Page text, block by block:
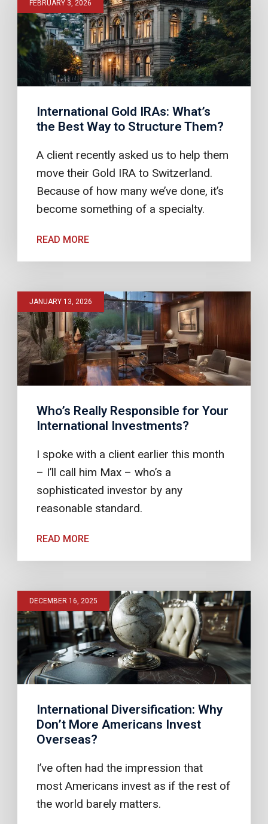
International Gold IRAs: What’s
the Best Way to Structure Them?
A client recently asked us to help them
move their Gold IRA to Switzerland.
Because of how many we’ve done, it’s
become something of a specialty.
FEBRUARY 3, 2026
READ MORE
Who’s Really Responsible for Your
International Investments?
I spoke with a client earlier this month
– I’ll call him Max – who’s a
sophisticated investor by any
reasonable standard.
JANUARY 13, 2026
READ MORE
International Diversification: Why
Don’t More Americans Invest
Overseas?
I’ve often had the impression that
most Americans invest as if the rest of
the world barely matters.
DECEMBER 16, 2025